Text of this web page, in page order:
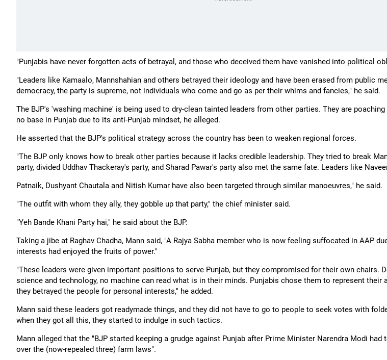
"Punjabis have never forgotten acts of betrayal, and those who deceived them have vanished into political
"Leaders like Kamaalo, Mannshahian and others betrayed their ideology and have been erased from public
democracy, the party is supreme, not individuals who come and go as per their whims and fancies," he said.
The BJP's 'washing machine' is being used to dry-clean tainted leaders from other parties. They are
no base in Punjab due to its anti-Punjab mindset, he alleged.
He asserted that the BJP's political strategy across the country has been to weaken regional forces.
"The BJP only knows how to break other parties because it lacks credible leadership. They tried to break
party, divided Uddhav Thackeray's party, and Sharad Pawar's party also met the same fate. Leaders like
Patnaik, Dushyant Chautala and Nitish Kumar have also been targeted through similar manoeuvres," he said.
"The outfit with whom they ally, they gobble up that party," the chief minister said.
"Yeh Bande Khani Party hai," he said about the BJP.
Taking a jibe at Raghav Chadha, Mann said, "A Rajya Sabha member who is now feeling suffocated in AAP
interests had enjoyed the fruits of power."
"These leaders were given important positions to serve Punjab, but they compromised for their own chairs.
science and technology, no machine can read what is in their minds. Punjabis chose them to represent their
they betrayed the people for personal interests," he added.
Mann said these leaders got readymade things, and they did not have to go to people to seek votes with
when they got all this, they started to indulge in such tactics.
Mann alleged that the "BJP started keeping a grudge against Punjab after Prime Minister Narendra Modi had
over the (now-repealed three) farm laws".